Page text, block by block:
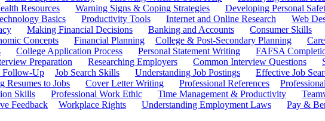
Resources Warning Signs & Coping Strategies Developing Personal
Basics Productivity Tools Internet and Online Research Web
Making Financial Decisions Banking and Accounts Consumer Skills
Concepts Financial Planning College & Post-Secondary Planning
College Application Process Personal Statement Writing FAFSA
Preparation Researching Employers Common Interview Questions
Follow-Up Job Search Skills Understanding Job Postings Effective Job
Resumes to Jobs Cover Letter Writing Professional References
Skills Professional Work Ethic Time Management & Productivity
Feedback Workplace Rights Understanding Employment Laws Pay &